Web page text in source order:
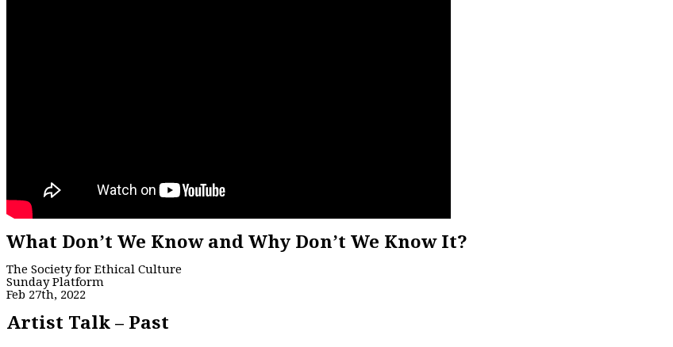
What Don’t We Know and Why Don’t We Know It?
The Society for Ethical Culture
Sunday Platform
Feb 27th, 2022
Artist Talk – Past